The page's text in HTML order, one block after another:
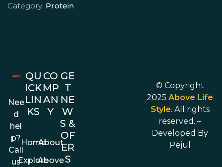
Category: Protein
Nee
d
hel
p?
Call
us
QU
ICK
LIN
KS
Home
Explore
CO
MP
AN
Y
About
Above
GE
T
NE
W
S &
OF
ER
S
© Copyright
2025Above Life
Style. All rights
reserved. –
Developed By
Pejul